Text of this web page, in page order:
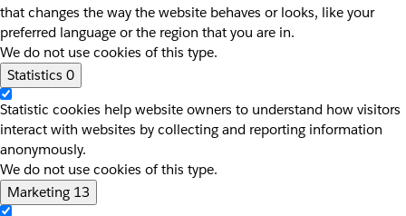
that changes the way the website behaves or looks, like your
preferred language or the region that you are in.
We do not use cookies of this type.
Statistics 0
Statistic cookies help website owners to understand how visitors
interact with websites by collecting and reporting information
anonymously.
We do not use cookies of this type.
Marketing 13